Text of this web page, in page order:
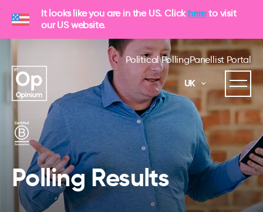
It looks like you are in the US. Click hereto visit
our US website.
Political PollingPanellist Portal
UK
Polling Results